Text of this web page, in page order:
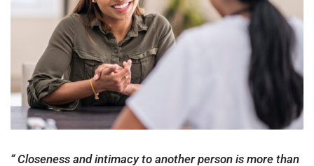
“ Closeness and intimacy to another person is more than